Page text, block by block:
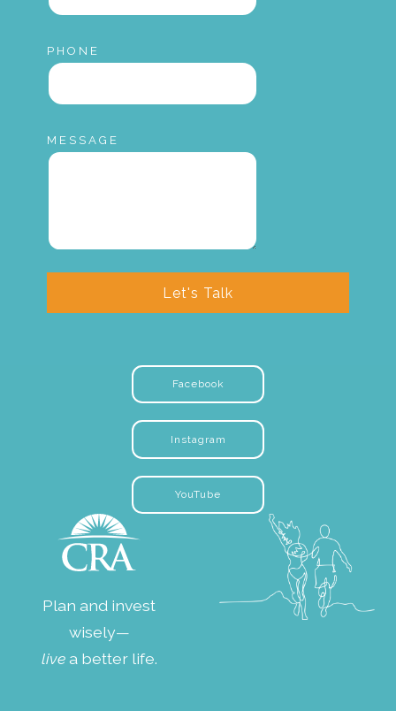
PHONE
MESSAGE
Let's Talk
Facebook
Instagram
YouTube
Plan and invest
wisely—
livea better life.